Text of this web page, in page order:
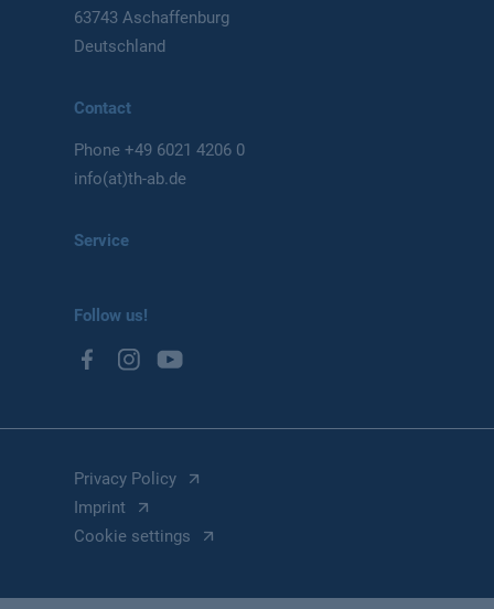
63743 Aschaffenburg
Deutschland
Contact
Phone+49 6021 4206 0
info(at)th-ab.de
Service
Follow us!
Privacy Policy
Imprint
Cookie settings